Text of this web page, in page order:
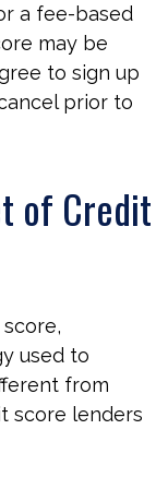
a fee-based
may be
to sign up
prior to
of Credit
used to
from
score lenders